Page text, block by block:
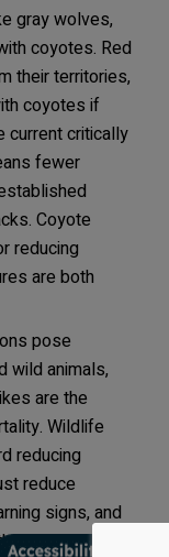
gray wolves,
coyotes. Red
their territories,
coyotes if
current critically
fewer
Coyote
reducing
are both
pose
wild animals,
are the
Wildlife
reducing
reduce
signs, and
red wolf